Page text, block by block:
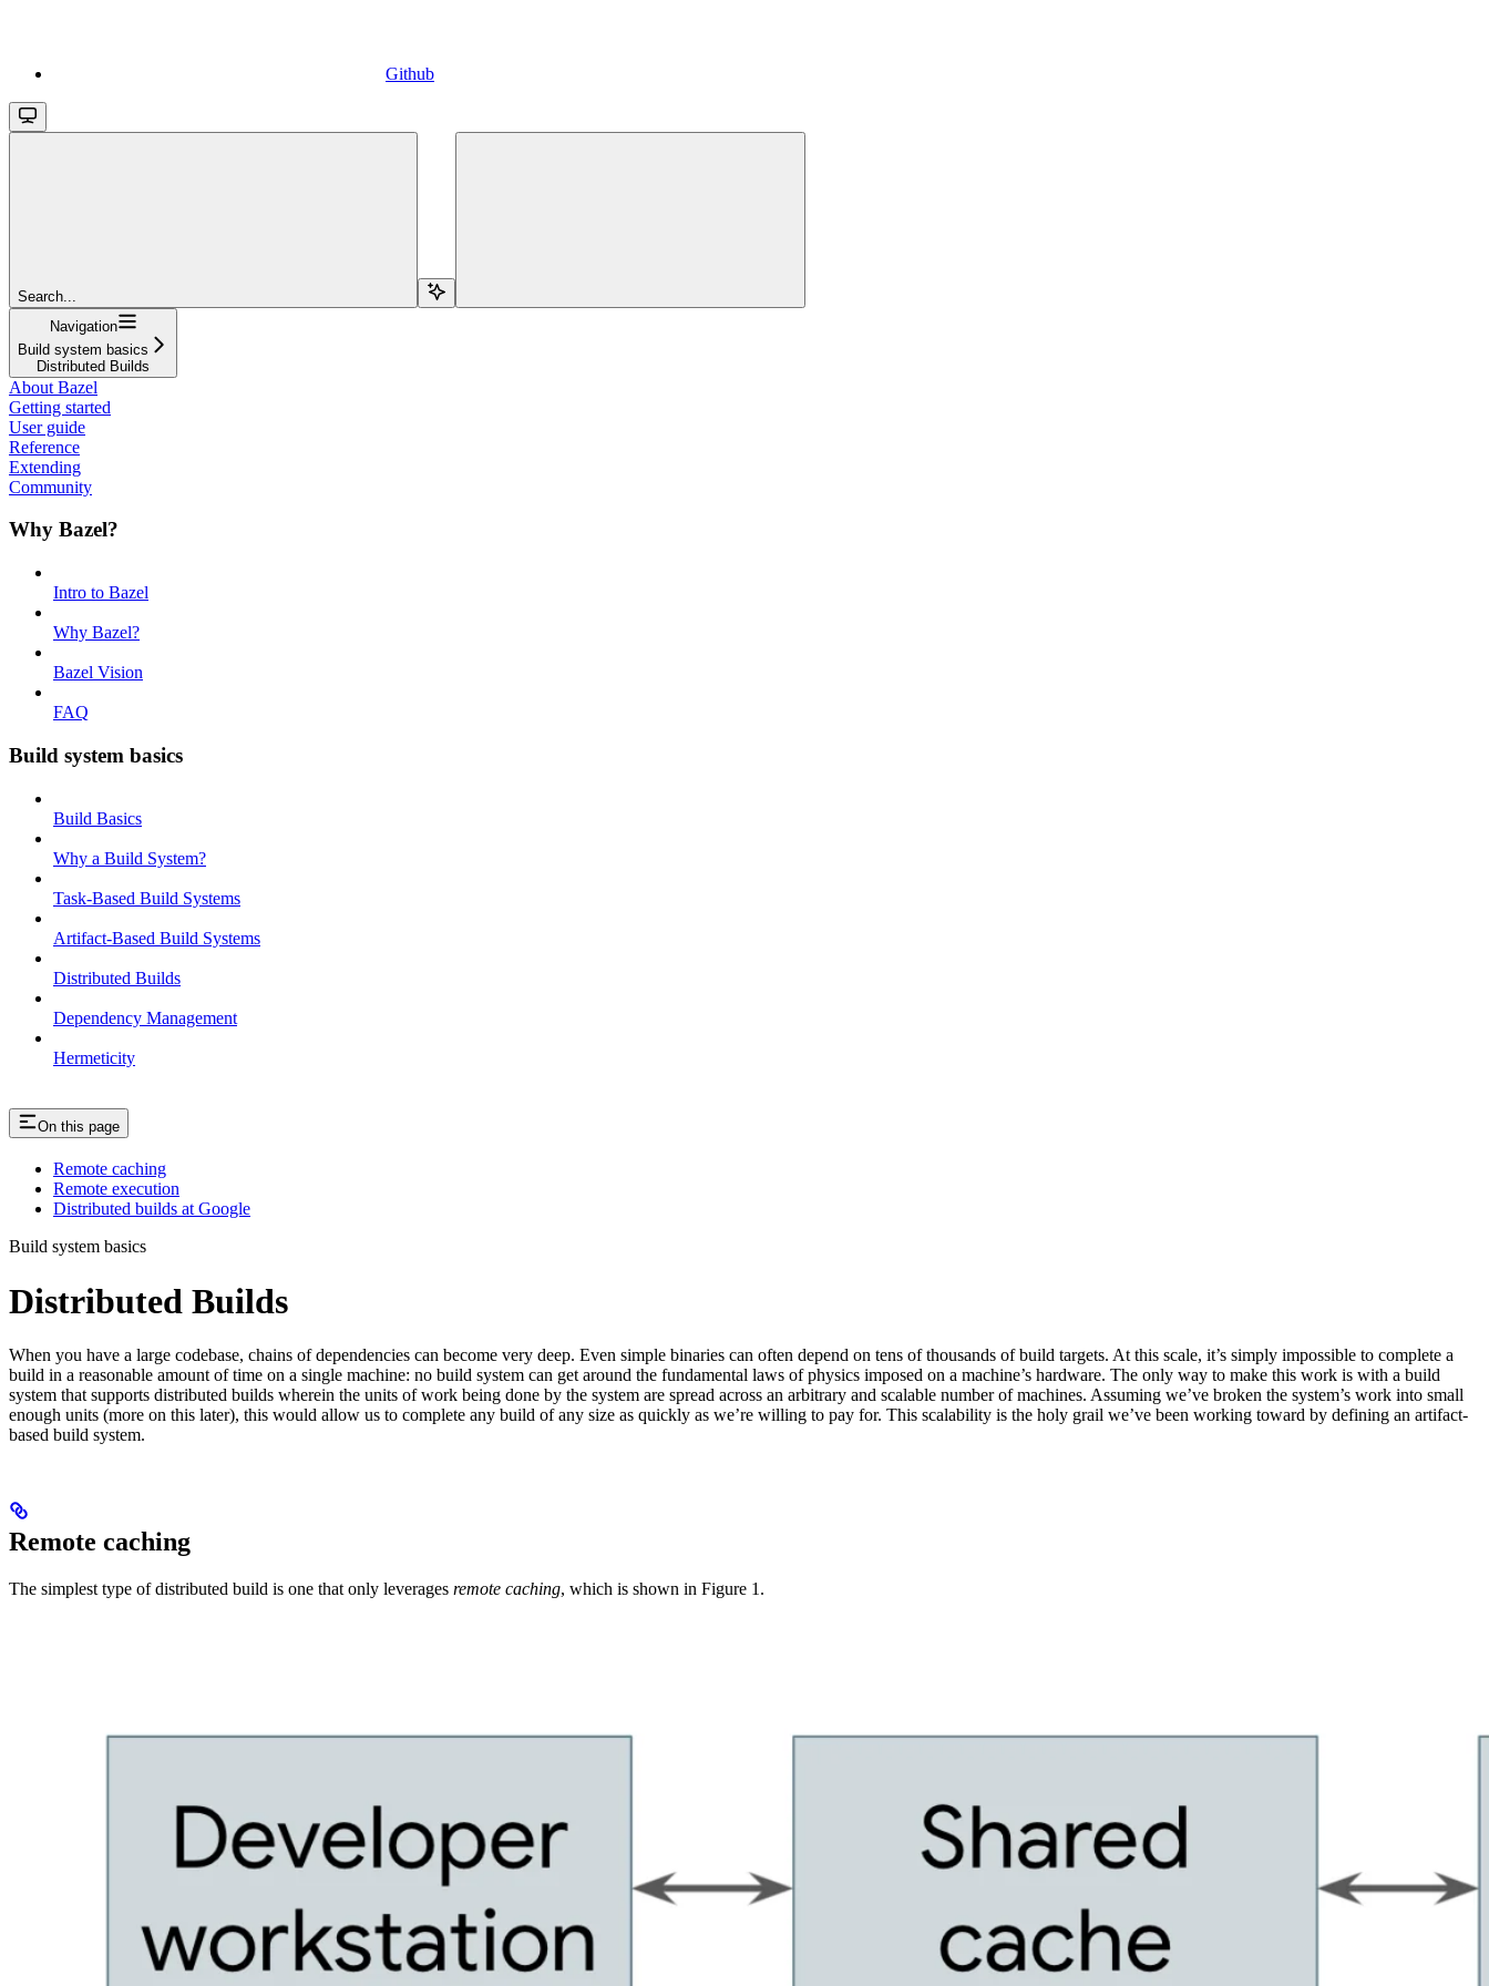
Github
Search...
Navigation
Build system basics
Distributed Builds
About Bazel
Getting started
User guide
Reference
Extending
Community
Why Bazel?
Intro to Bazel
Why Bazel?
Bazel Vision
FAQ
Build system basics
Build Basics
Why a Build System?
Task-Based Build Systems
Artifact-Based Build Systems
Distributed Builds
Dependency Management
Hermeticity
On this page
Remote caching
Remote execution
Distributed builds at Google
Build system basics
Distributed Builds
When you have a large codebase, chains of dependencies can become very deep. Even simple binaries can often depend on tens of thousands of build targets. At this scale, it’s simply impossible to complete a
build in a reasonable amount of time on a single machine: no build system can get around the fundamental laws of physics imposed on a machine’s hardware. The only way to make this work is with a build
system that supports distributed builds wherein the units of work being done by the system are spread across an arbitrary and scalable number of machines. Assuming we’ve broken the system’s work into small
enough units (more on this later), this would allow us to complete any build of any size as quickly as we’re willing to pay for. This scalability is the holy grail we’ve been working toward by defining an artifact-
based build system.
Remote caching
The simplest type of distributed build is one that only leverages remote caching, which is shown in Figure 1.